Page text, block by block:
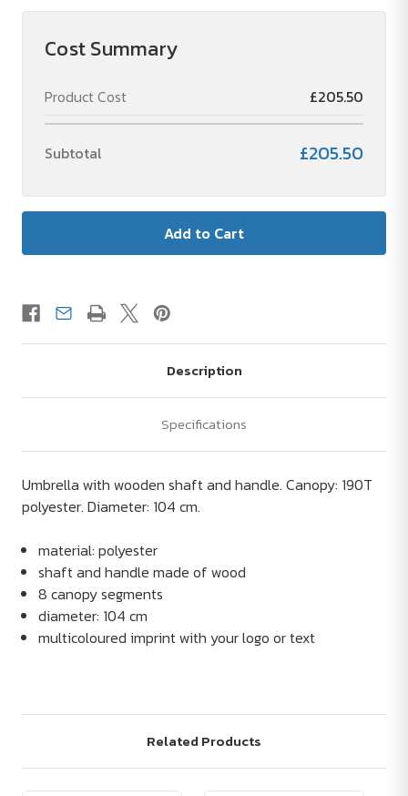
Cost Summary
Product Cost £205.50
Subtotal £205.50
Description
Specifications
Umbrella with wooden shaft and handle. Canopy: 190T
polyester. Diameter: 104 cm.
material: polyester
shaft and handle made of wood
8 canopy segments
diameter: 104 cm
multicoloured imprint with your logo or text
Related Products